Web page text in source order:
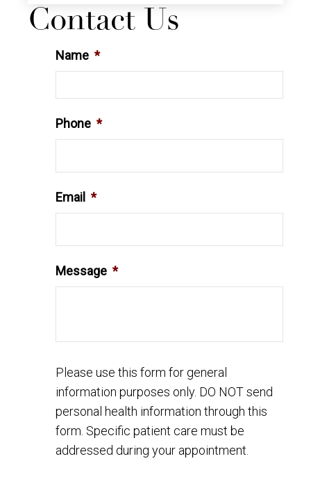
Contact Us
Name *
Phone *
Email *
Message *
Please use this form for general
information purposes only. DO NOT send
personal health information through this
form. Specific patient care must be
addressed during your appointment.